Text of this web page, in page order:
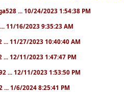
... 10/24/2023 1:54:38 PM
11/16/2023 9:35:23 AM
... 11/27/2023 10:40:40 AM
... 12/11/2023 1:47:47 PM
... 12/11/2023 1:53:50 PM
... 1/6/2024 8:25:41 PM